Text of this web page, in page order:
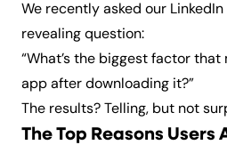
We recently asked our
revealing question:
“What’s the biggest factor that
app after downloading it?”
The results? Telling, but not
The Top Reasons Users